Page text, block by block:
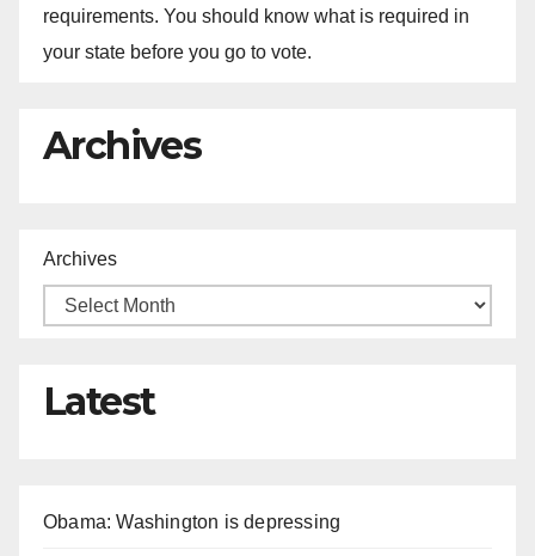
requirements. You should know what is required in
your state before you go to vote.
Archives
Archives
Latest
Obama: Washington is depressing